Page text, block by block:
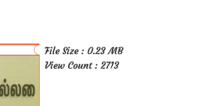
File Size : 0.23 MB
View Count : 2713